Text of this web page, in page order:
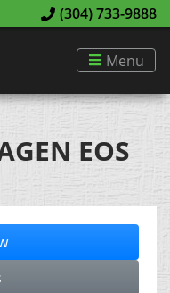
(304) 733-9888
Menu
EOS